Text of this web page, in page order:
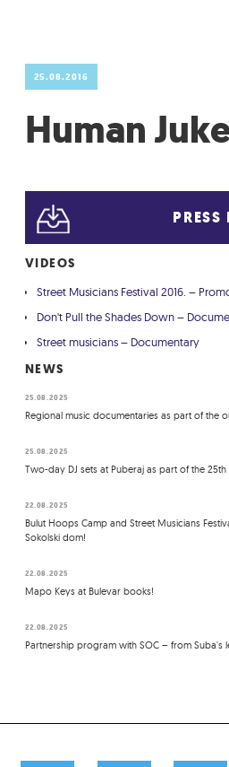
25.08.2016
Human
PRESS
VIDEOS
Street Musicians Festival 2016. –
Don't Pull the Shades Down –
Street musicians – Documentary
NEWS
25.08.2025
Regional music documentaries as part of the
25.08.2025
Two-day DJ sets at Puberaj as part of the 25th
22.08.2025
Bulut Hoops Camp and Street Musicians
Sokolski dom!
22.08.2025
Mapo Keys at Bulevar books!
22.08.2025
Partnership program with SOC – from Suba's